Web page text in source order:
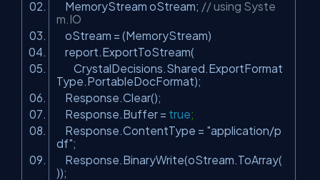
MemoryStream oStream; // using Syste
m.IO
oStream = (MemoryStream)
report.ExportToStream(
CrystalDecisions.Shared.ExportFormat
Type.PortableDocFormat);
Response.Clear();
Response.Buffer = true;
Response.ContentType = "application/p
df";
Response.BinaryWrite(oStream.ToArray(
));